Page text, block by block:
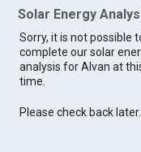
Solar Energy
Sorry, it is not possible
complete our solar
analysis for Alvan at
time.
Please check back later.